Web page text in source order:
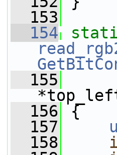
  153
  154
  155
  156
{
  157
  158